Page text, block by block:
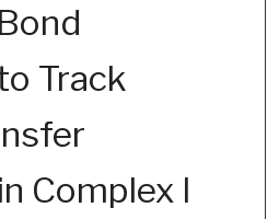
Track
Complex I